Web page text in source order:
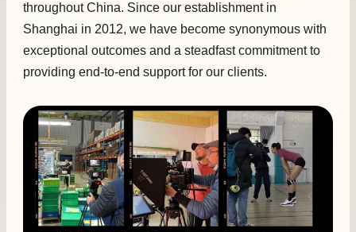
throughout China. Since our establishment in
Shanghai in 2012, we have become synonymous with
exceptional outcomes and a steadfast commitment to
providing end-to-end support for our clients.